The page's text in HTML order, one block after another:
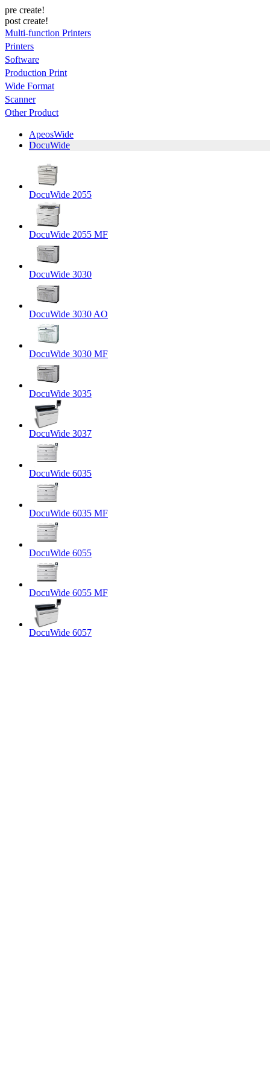
pre create!
post create!
Multi-function Printers
Printers
Software
Production Print
Wide Format
Scanner
Other Product
ApeosWide
DocuWide
DocuWide 2055
DocuWide 2055 MF
DocuWide 3030
DocuWide 3030 AO
DocuWide 3030 MF
DocuWide 3035
DocuWide 3037
DocuWide 6035
DocuWide 6035 MF
DocuWide 6055
DocuWide 6055 MF
DocuWide 6057